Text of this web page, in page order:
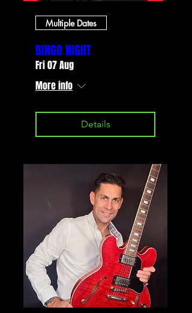
Multiple Dates
BINGO NIGHT
Fri 07 Aug
More info
Details